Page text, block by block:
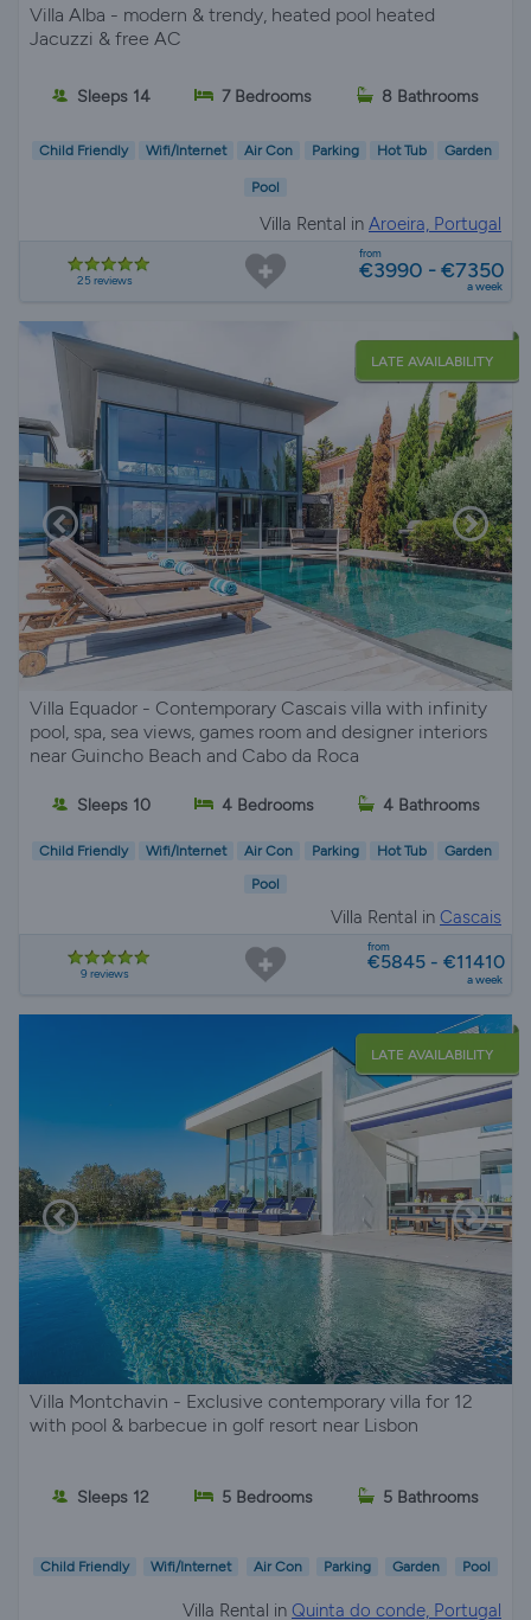
Villa Alba - modern & trendy, heated pool heated
Jacuzzi & free AC
Sleeps 14 7 Bedrooms 8 Bathrooms
Child Friendly Wifi/Internet Air Con Parking Hot Tub Garden
Pool
Villa Rental in Aroeira, Portugal
25 reviews
from
€3990 - €7350
a week
LATE AVAILABILITY
Villa Equador - Contemporary Cascais villa with infinity
pool, spa, sea views, games room and designer interiors
near Guincho Beach and Cabo da Roca
Sleeps 10 4 Bedrooms 4 Bathrooms
Child Friendly Wifi/Internet Air Con Parking Hot Tub Garden
Pool
Villa Rental in Cascais
9 reviews
from
€5845 - €11410
a week
LATE AVAILABILITY
Villa Montchavin - Exclusive contemporary villa for 12
with pool & barbecue in golf resort near Lisbon
Sleeps 12 5 Bedrooms 5 Bathrooms
Child Friendly Wifi/Internet Air Con Parking Garden Pool
Villa Rental in Quinta do conde, Portugal